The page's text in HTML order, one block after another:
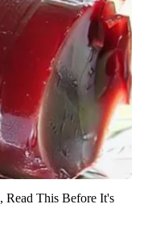
Read This Before It's